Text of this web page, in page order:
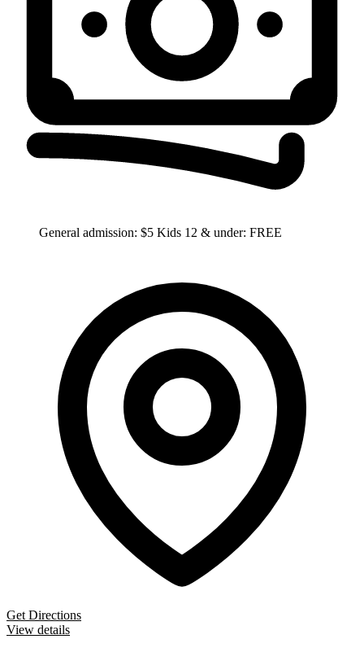
General admission: $5 Kids 12 & under: FREE
Get Directions
View details